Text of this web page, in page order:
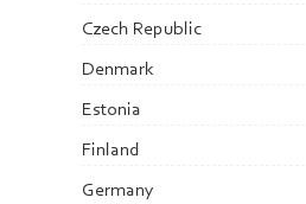
Czech Republic
Denmark
Estonia
Finland
Germany